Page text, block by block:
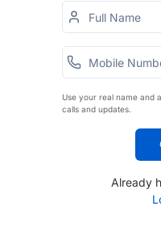
Use your real name and
calls and updates.
Already